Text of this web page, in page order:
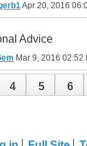
Apr 20, 2016
Advice
Mar 9, 2016 02:52
4 5 6